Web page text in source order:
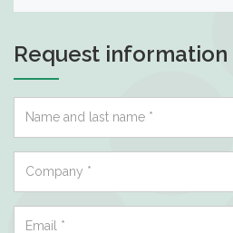
Request information